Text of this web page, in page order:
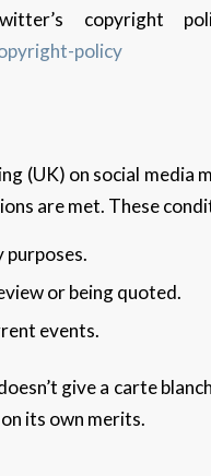
copyright
policy
(UK) on social
are met. These
purposes.
or being quoted.
events.
give a carte
its own merits.